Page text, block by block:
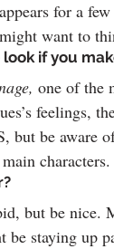
for a
want to
if you
one of the
but be aware
characters.
but be
staying up